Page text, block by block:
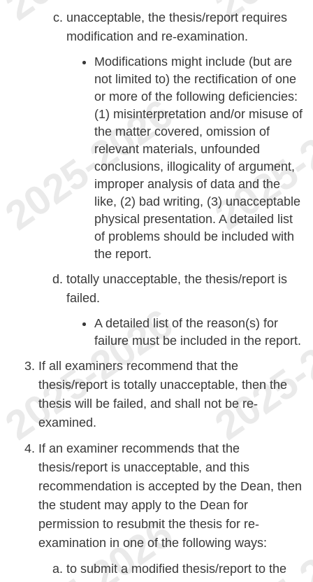
unacceptable, the thesis/report requires
modification and re-examination.
Modifications might include (but are
not limited to) the rectification of one
or more of the following deficiencies:
(1) misinterpretation and/or misuse of
the matter covered, omission of
relevant materials, unfounded
conclusions, illogicality of argument,
improper analysis of data and the
like, (2) bad writing, (3) unacceptable
physical presentation. A detailed list
of problems should be included with
the report.
totally unacceptable, the thesis/report is
failed.
A detailed list of the reason(s) for
failure must be included in the report.
If all examiners recommend that the
thesis/report is totally unacceptable, then the
thesis will be failed, and shall not be re-
examined.
If an examiner recommends that the
thesis/report is unacceptable, and this
recommendation is accepted by the Dean, then
the student may apply to the Dean for
permission to resubmit the thesis for re-
examination in one of the following ways:
to submit a modified thesis/report to the